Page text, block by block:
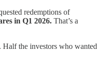
redemptions of
in Q1 2026. That’s a
Half the investors who wanted